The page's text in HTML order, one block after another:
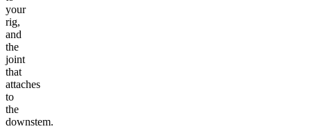
your
rig,
and
the
joint
that
attaches
to
the
downstem.